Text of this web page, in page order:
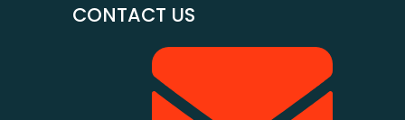
CONTACT US